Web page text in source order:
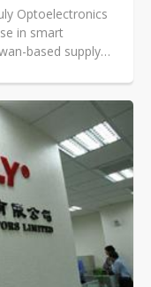
Optoelectronics
in smart
based supply